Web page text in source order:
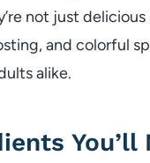
not just
and colorful
alike.
You’ll